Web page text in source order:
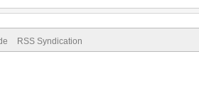
RSS Syndication